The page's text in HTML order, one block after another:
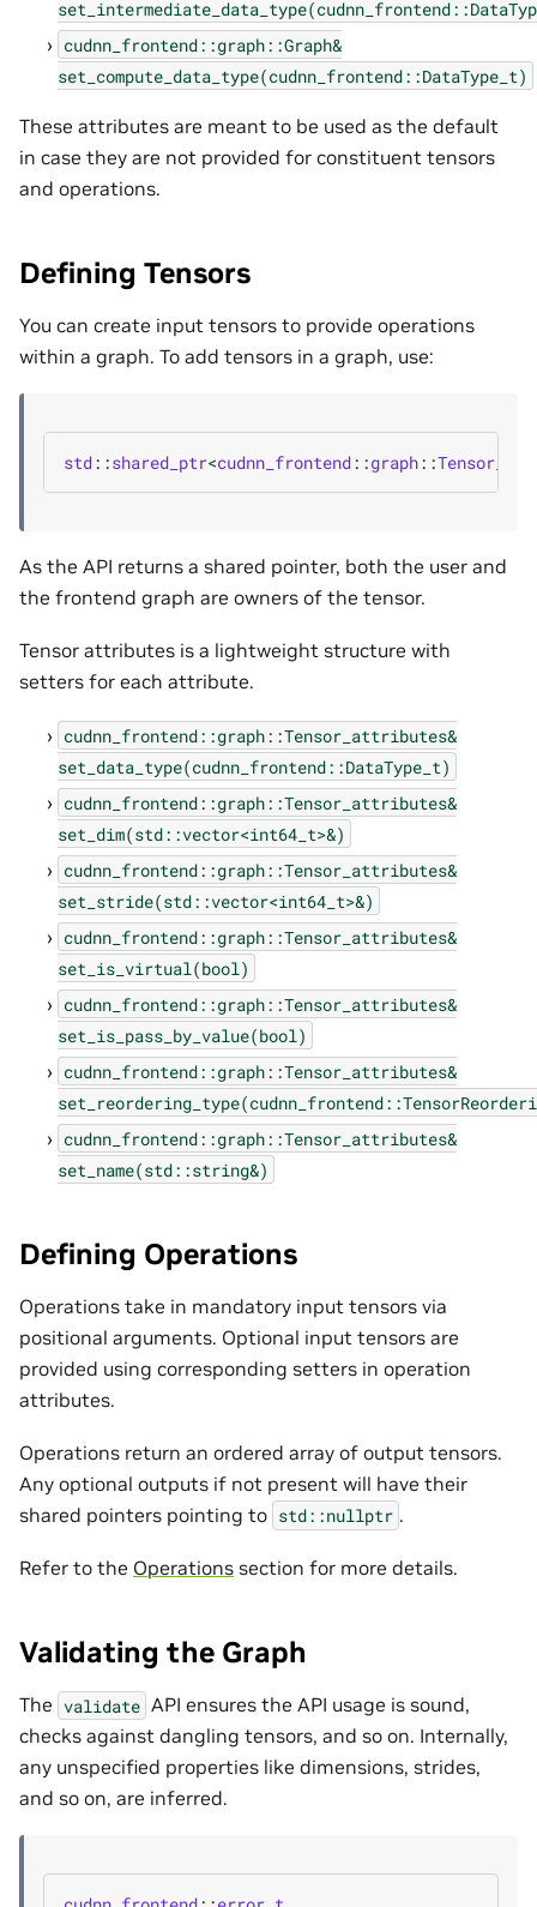
cudnn_frontend::graph::Graph&
set_compute_data_type(cudnn_frontend::DataType_t)
These attributes are meant to be used as the default
in case they are not provided for constituent tensors
and operations.
Defining Tensors
You can create input tensors to provide operations
within a graph. To add tensors in a graph, use:
std::shared_ptr<cudnn_frontend::graph::
As the API returns a shared pointer, both the user and
the frontend graph are owners of the tensor.
Tensor attributes is a lightweight structure with
setters for each attribute.
cudnn_frontend::graph::Tensor_attributes&
set_data_type(cudnn_frontend::DataType_t)
cudnn_frontend::graph::Tensor_attributes&
set_dim(std::vector<int64_t>&)
cudnn_frontend::graph::Tensor_attributes&
set_stride(std::vector<int64_t>&)
cudnn_frontend::graph::Tensor_attributes&
set_is_virtual(bool)
cudnn_frontend::graph::Tensor_attributes&
set_is_pass_by_value(bool)
cudnn_frontend::graph::Tensor_attributes&
cudnn_frontend::graph::Tensor_attributes&
set_name(std::string&)
Defining Operations
Operations take in mandatory input tensors via
positional arguments. Optional input tensors are
provided using corresponding setters in operation
attributes.
Operations return an ordered array of output tensors.
Any optional outputs if not present will have their
shared pointers pointing to std::nullptr .
Refer to the Operations section for more details.
Validating the Graph
The validate API ensures the API usage is sound,
checks against dangling tensors, and so on. Internally,
any unspecified properties like dimensions, strides,
and so on, are inferred.